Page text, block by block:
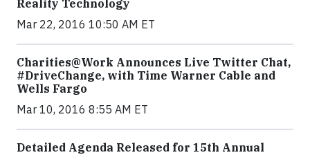
Reality Technology
Mar 22, 2016 10:50 AM ET
Charities@Work Announces Live Twitter Chat,
#DriveChange, with Time Warner Cable and
Wells Fargo
Mar 10, 2016 8:55 AM ET
Detailed Agenda Released for 15th Annual